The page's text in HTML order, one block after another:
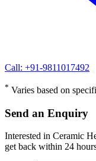
Call: +91-9811017492
* Varies based on
Send an Enquiry
Interested in Ceramic
get back within 24